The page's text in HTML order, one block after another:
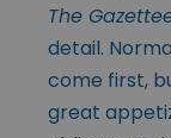
The
detail.
come first,
great